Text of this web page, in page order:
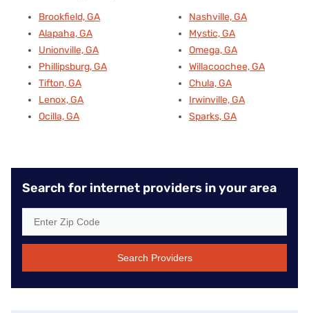
Brookfield, GA
Alapaha, GA
Unionville, GA
Phillipsburg, GA
Tifton, GA
Lenox, GA
Ocilla, GA
Nashville, GA
Mystic, GA
Omega, GA
Willacoochee, GA
Chula, GA
Irwinville, GA
Sparks, GA
Search for internet providers in your area
Search Providers